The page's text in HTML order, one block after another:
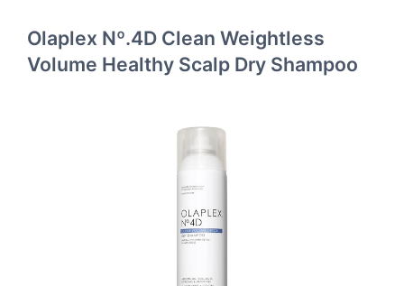
Olaplex Nº.4D Clean Weightless
Volume Healthy Scalp Dry Shampoo